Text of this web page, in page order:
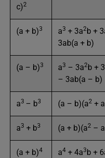
c)2
(a + b)3 a3 + 3a2b +
3ab(a + b)
(a – b)3 a3 – 3a2b +
– 3ab(a – b)
a3 – b3 (a – b)(a2 +
a3 + b3 (a + b)(a2 –
(a + b)4 a4 + 4a3b +